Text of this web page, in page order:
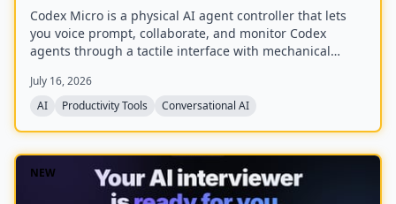
Codex Micro is a physical AI agent controller that lets
you voice prompt, collaborate, and monitor Codex
agents through a tactile interface with mechanical
RGB lighting.
July 16, 2026
AI
Productivity Tools Conversational AI
NEW